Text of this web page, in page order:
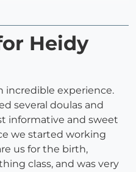
Heidy
incredible experience.
several doulas and
informative and sweet
we started working
us for the birth,
class, and was very